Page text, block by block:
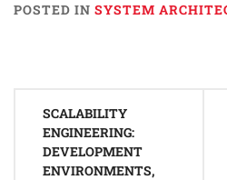
POSTED IN SYSTEM
navigation
SCALABILITY
ENGINEERING:
DEVELOPMENT
ENVIRONMENTS,